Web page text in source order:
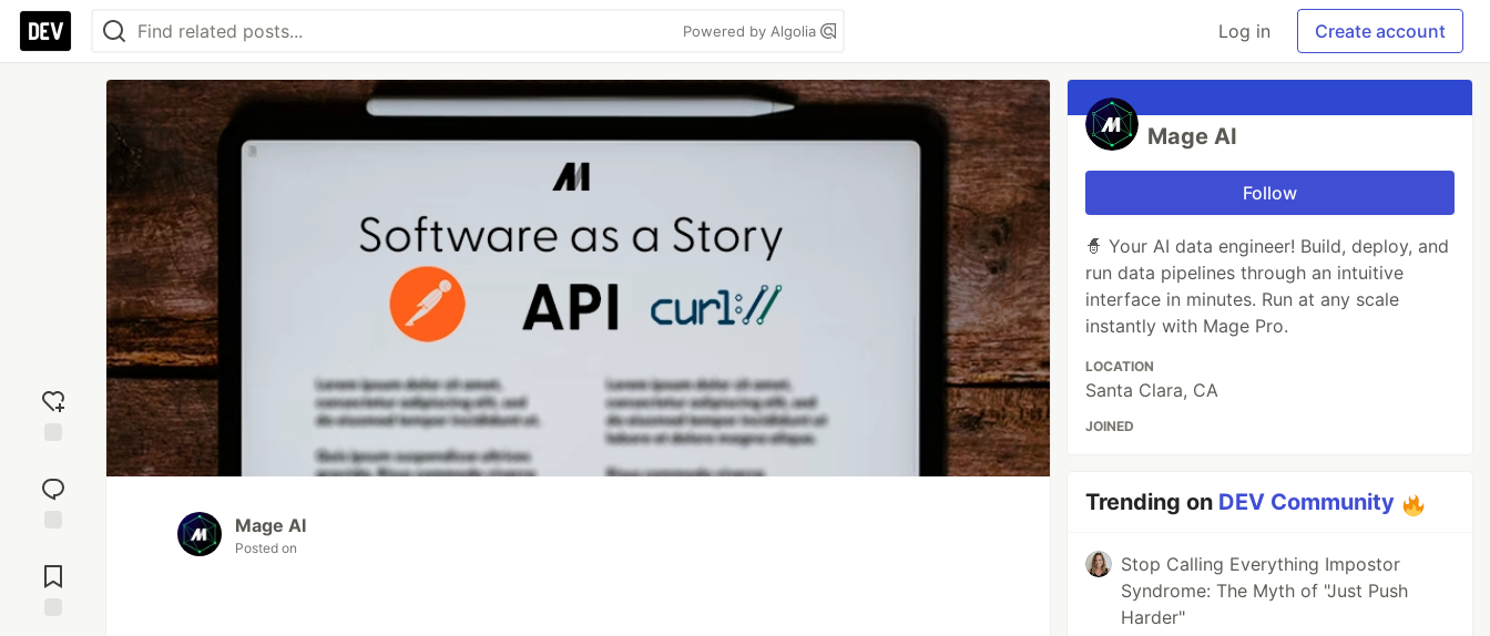
Powered by Algolia Log in Create account
reaction
Comments
Mage AI
Posted on
Mage AI
Follow
🧙 Your AI data engineer! Build, deploy, and
run data pipelines through an intuitive
interface in minutes. Run at any scale
instantly with Mage Pro.
LOCATION
Santa Clara, CA
JOINED
Trending on DEV Community
Stop Calling Everything Impostor
Syndrome: The Myth of "Just Push
Harder"